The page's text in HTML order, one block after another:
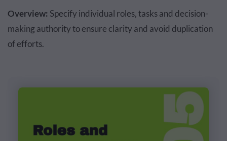
Overview: Specify individual roles, tasks and decision-
making authority to ensure clarity and avoid duplication
of efforts.